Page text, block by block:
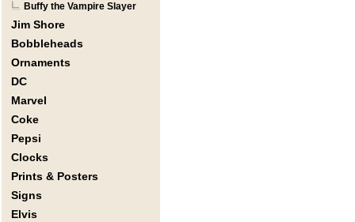
Buffy the Vampire Slayer
Jim Shore
Bobbleheads
Ornaments
DC
Marvel
Coke
Pepsi
Clocks
Prints & Posters
Signs
Elvis